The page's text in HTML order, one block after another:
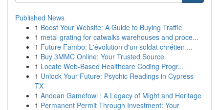
Published News
1 Boost Your Website: A Guide to Buying Traffic
1 metal grating for catwalks warehouses and proce...
1 Future Fambo: L'évolution d'un soldat chrétien ...
1 Buy 3MMC Online: Your Trusted Source
1 Locate Web-Based Healthcare Coding Progr...
1 Unlock Your Future: Psychic Readings in Cypress
TX
1 Andean Gamefowl : A Legacy of Might and Heritage
1 Permanent Permit Through Investment: Your